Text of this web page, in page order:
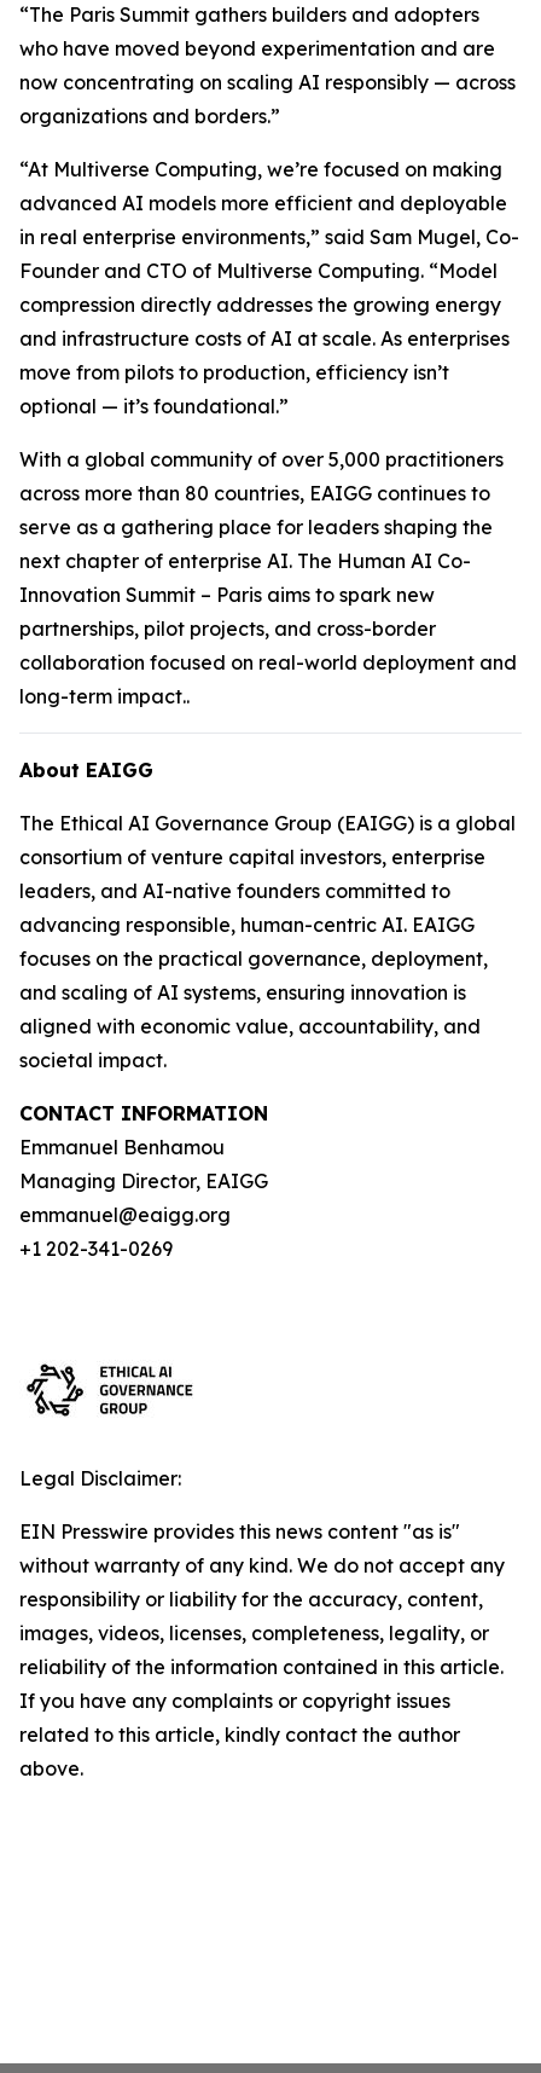
“The Paris Summit gathers builders and adopters
who have moved beyond experimentation and are
now concentrating on scaling AI responsibly — across
organizations and borders.”
“At Multiverse Computing, we’re focused on making
advanced AI models more efficient and deployable
in real enterprise environments,” said Sam Mugel, Co-
Founder and CTO of Multiverse Computing. “Model
compression directly addresses the growing energy
and infrastructure costs of AI at scale. As enterprises
move from pilots to production, efficiency isn’t
optional — it’s foundational.”
With a global community of over 5,000 practitioners
across more than 80 countries, EAIGG continues to
serve as a gathering place for leaders shaping the
next chapter of enterprise AI. The Human AI Co-
Innovation Summit – Paris aims to spark new
partnerships, pilot projects, and cross-border
collaboration focused on real-world deployment and
long-term impact..
About EAIGG
The Ethical AI Governance Group (EAIGG) is a global
consortium of venture capital investors, enterprise
leaders, and AI-native founders committed to
advancing responsible, human-centric AI. EAIGG
focuses on the practical governance, deployment,
and scaling of AI systems, ensuring innovation is
aligned with economic value, accountability, and
societal impact.
CONTACT INFORMATION
Emmanuel Benhamou
Managing Director, EAIGG
emmanuel@eaigg.org
+1 202-341-0269
Legal Disclaimer:
EIN Presswire provides this news content "as is"
without warranty of any kind. We do not accept any
responsibility or liability for the accuracy, content,
images, videos, licenses, completeness, legality, or
reliability of the information contained in this article.
If you have any complaints or copyright issues
related to this article, kindly contact the author
above.